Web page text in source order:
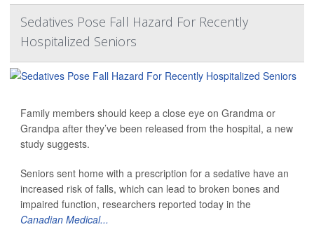
Sedatives Pose Fall Hazard For Recently
Hospitalized Seniors
Family members should keep a close eye on Grandma or
Grandpa after they’ve been released from the hospital, a new
study suggests.
Seniors sent home with a prescription for a sedative have an
increased risk of falls, which can lead to broken bones and
impaired function, researchers reported today in the
Canadian Medical...